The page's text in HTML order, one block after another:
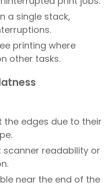
a single stack,
printing where
other tasks.
the edges due to their
readability or
near the end of the